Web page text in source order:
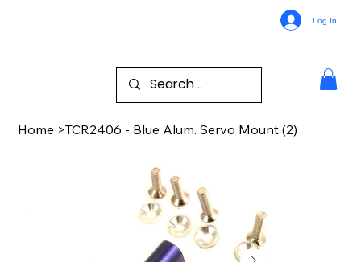
Log In
Home >TCR2406 - Blue Alum. Servo Mount (2)